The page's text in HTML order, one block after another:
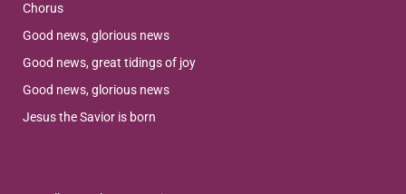
Chorus
Good news, glorious news
Good news, great tidings of joy
Good news, glorious news
Jesus the Savior is born